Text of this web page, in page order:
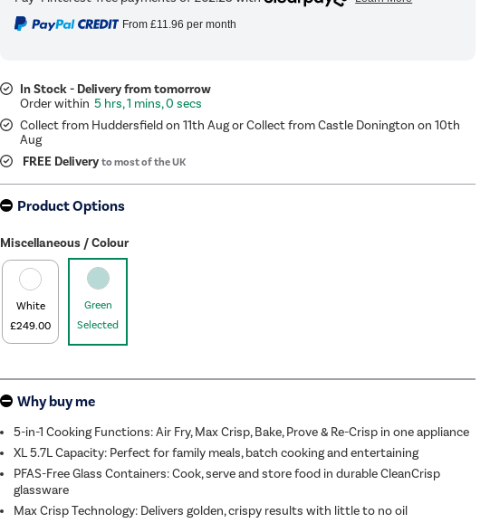
From £11.96 per month
In Stock - Delivery from tomorrow
5 hrs, 0 mins, 59 secs
Collect from Huddersfield on 11th Aug or Collect from Castle Donington on 10th
Aug
FREE Deliveryto most of the UK
Product Options
Miscellaneous / Colour
White
£249.00
Green
Selected
Why buy me
5-in-1 Cooking Functions: Air Fry, Max Crisp, Bake, Prove & Re-Crisp in one appliance
XL 5.7L Capacity: Perfect for family meals, batch cooking and entertaining
PFAS-Free Glass Containers: Cook, serve and store food in durable CleanCrisp
glassware
Max Crisp Technology: Delivers golden, crispy results with little to no oil